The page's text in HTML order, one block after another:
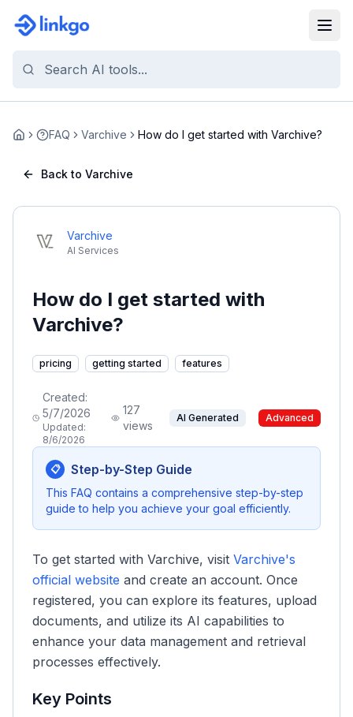
Home FAQ Varchive How do I get started with Varchive?
Back to Varchive
Varchive
AI Services
How do I get started with
Varchive?
pricing getting started features
Created:
5/7/2026
Updated:
8/6/2026
127
views
AI Generated Advanced
📋 Step-by-Step Guide
This FAQ contains a comprehensive step-by-step
guide to help you achieve your goal efficiently.
To get started with Varchive, visit Varchive's
official website and create an account. Once
registered, you can explore its features, upload
documents, and utilize its AI capabilities to
enhance your data management and retrieval
processes effectively.
Key Points